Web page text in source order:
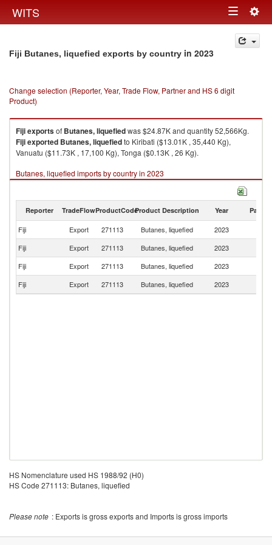
WITS Toggle
navigation
Fiji Butanes, liquefied exports by country in 2023
Change selection (Reporter, Year, Trade Flow, Partner and HS 6 digit
Product)
Fijiexportsof Butanes, liquefiedwas $24.87K and quantity 52,566Kg.
Fijiexported Butanes, liquefiedto Kiribati ($13.01K , 35,440 Kg),
Vanuatu ($11.73K , 17,100 Kg), Tonga ($0.13K , 26 Kg).
Butanes, liquefied imports by country in 2023
Reporter TradeFlowProductCodeProduct Description Year Partner
Fiji Export 271113 Butanes, liquefied 2023
Fiji
Export 271113 Butanes, liquefied 2023
Fiji
Export 271113 Butanes, liquefied 2023
Fiji
Export 271113 Butanes, liquefied 2023
HS Nomenclature used HS 1988/92 (H0)
HS Code 271113: Butanes, liquefied
Please note : Exports is gross exports and Imports is gross imports